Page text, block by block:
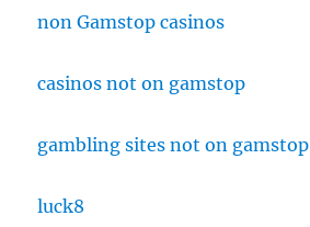
non Gamstop casinos
casinos not on gamstop
gambling sites not on gamstop
luck8